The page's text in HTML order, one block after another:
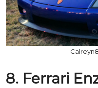
8. Ferrari